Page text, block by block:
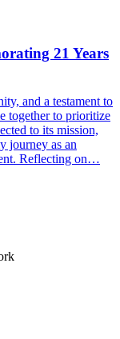
21 Years
and a testament to
together to prioritize
to its mission,
journey as an
Reflecting on…